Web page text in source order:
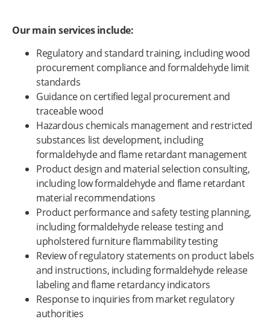
Our main services include:
Regulatory and standard training, including wood
procurement compliance and formaldehyde limit
standards
Guidance on certified legal procurement and
traceable wood
Hazardous chemicals management and restricted
substances list development, including
formaldehyde and flame retardant management
Product design and material selection consulting,
including low formaldehyde and flame retardant
material recommendations
Product performance and safety testing planning,
including formaldehyde release testing and
upholstered furniture flammability testing
Review of regulatory statements on product labels
and instructions, including formaldehyde release
labeling and flame retardancy indicators
Response to inquiries from market regulatory
authorities